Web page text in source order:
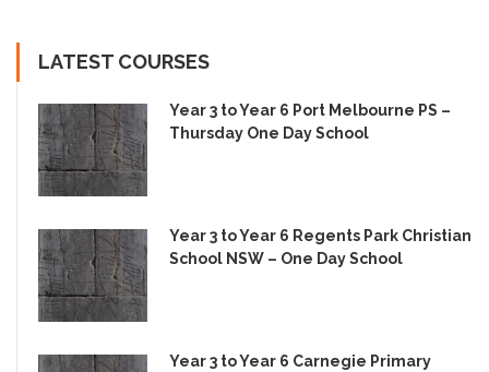
LATEST COURSES
Year 3 to Year 6 Port Melbourne PS –
Thursday One Day School
Year 3 to Year 6 Regents Park Christian
School NSW – One Day School
Year 3 to Year 6 Carnegie Primary